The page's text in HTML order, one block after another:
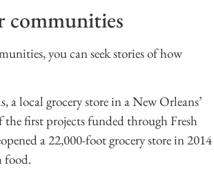
communities
you can seek stories of how
local grocery store in a New Orleans’
first projects funded through Fresh
a 22,000-foot grocery store in 2014
food.